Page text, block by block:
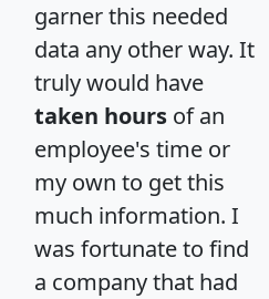
garner this needed
data any other way. It
truly would have
taken hours of an
employee's time or
my own to get this
much information. I
was fortunate to find
a company that had